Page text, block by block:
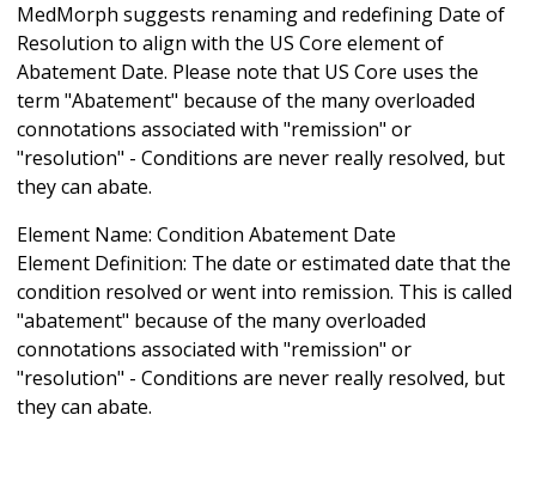
MedMorph suggests renaming and redefining Date of
Resolution to align with the US Core element of
Abatement Date. Please note that US Core uses the
term "Abatement" because of the many overloaded
connotations associated with "remission" or
"resolution" - Conditions are never really resolved, but
they can abate.
Element Name: Condition Abatement Date
Element Definition: The date or estimated date that the
condition resolved or went into remission. This is called
"abatement" because of the many overloaded
connotations associated with "remission" or
"resolution" - Conditions are never really resolved, but
they can abate.